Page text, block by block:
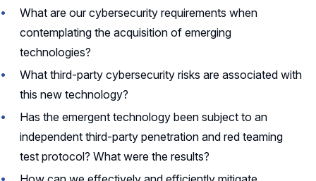
What are our cybersecurity requirements when
contemplating the acquisition of emerging
technologies?
What third-party cybersecurity risks are associated with
this new technology?
Has the emergent technology been subject to an
independent third-party penetration and red teaming
test protocol? What were the results?